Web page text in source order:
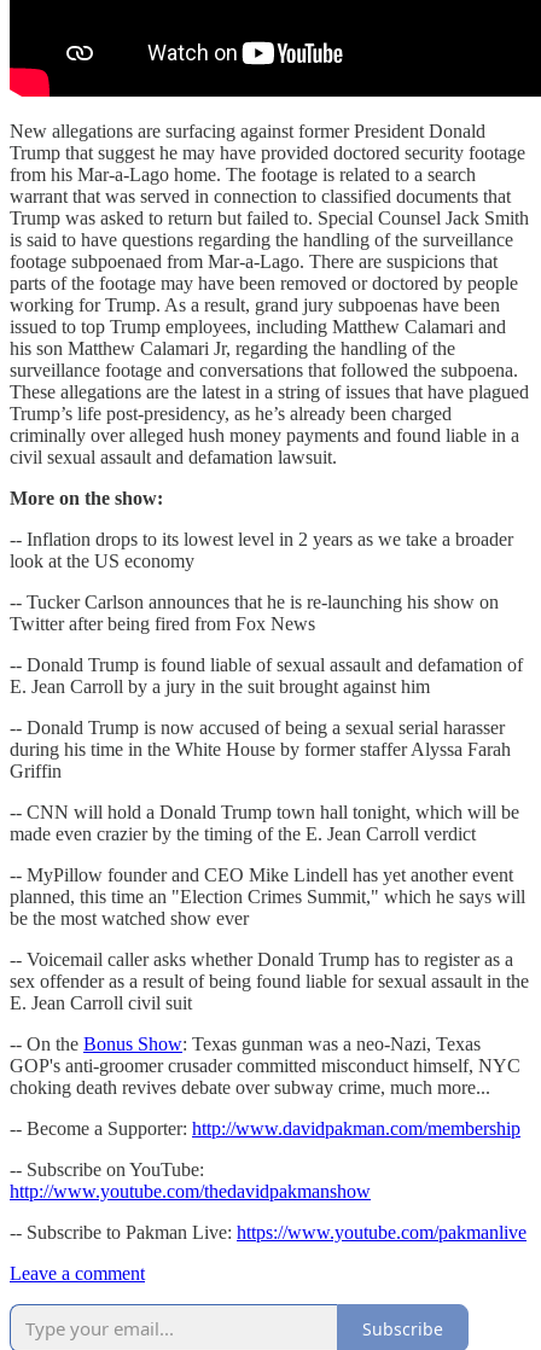
New allegations are surfacing against former President Donald
Trump that suggest he may have provided doctored security footage
from his Mar-a-Lago home. The footage is related to a search
warrant that was served in connection to classified documents that
Trump was asked to return but failed to. Special Counsel Jack Smith
is said to have questions regarding the handling of the surveillance
footage subpoenaed from Mar-a-Lago. There are suspicions that
parts of the footage may have been removed or doctored by people
working for Trump. As a result, grand jury subpoenas have been
issued to top Trump employees, including Matthew Calamari and
his son Matthew Calamari Jr, regarding the handling of the
surveillance footage and conversations that followed the subpoena.
These allegations are the latest in a string of issues that have plagued
Trump’s life post-presidency, as he’s already been charged
criminally over alleged hush money payments and found liable in a
civil sexual assault and defamation lawsuit.
More on the show:
-- Inflation drops to its lowest level in 2 years as we take a broader
look at the US economy
-- Tucker Carlson announces that he is re-launching his show on
Twitter after being fired from Fox News
-- Donald Trump is found liable of sexual assault and defamation of
E. Jean Carroll by a jury in the suit brought against him
-- Donald Trump is now accused of being a sexual serial harasser
during his time in the White House by former staffer Alyssa Farah
Griffin
-- CNN will hold a Donald Trump town hall tonight, which will be
made even crazier by the timing of the E. Jean Carroll verdict
-- MyPillow founder and CEO Mike Lindell has yet another event
planned, this time an "Election Crimes Summit," which he says will
be the most watched show ever
-- Voicemail caller asks whether Donald Trump has to register as a
sex offender as a result of being found liable for sexual assault in the
E. Jean Carroll civil suit
-- On the Bonus Show: Texas gunman was a neo-Nazi, Texas
GOP's anti-groomer crusader committed misconduct himself, NYC
choking death revives debate over subway crime, much more...
-- Become a Supporter: http://www.davidpakman.com/membership
-- Subscribe on YouTube:
http://www.youtube.com/thedavidpakmanshow
-- Subscribe to Pakman Live: https://www.youtube.com/pakmanlive
Leave a comment
Subscribe